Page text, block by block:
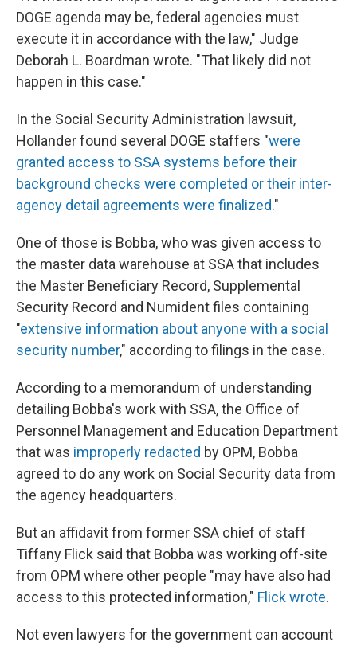
DOGE agenda may be, federal agencies must
execute it in accordance with the law," Judge
Deborah L. Boardman wrote. "That likely did not
happen in this case."
In the Social Security Administration lawsuit,
Hollander found several DOGE staffers "were
granted access to SSA systems before their
background checks were completed or their inter-
agency detail agreements were finalized."
One of those is Bobba, who was given access to
the master data warehouse at SSA that includes
the Master Beneficiary Record, Supplemental
Security Record and Numident files containing
"extensive information about anyone with a social
security number," according to filings in the case.
According to a memorandum of understanding
detailing Bobba's work with SSA, the Office of
Personnel Management and Education Department
that was improperly redacted by OPM, Bobba
agreed to do any work on Social Security data from
the agency headquarters.
But an affidavit from former SSA chief of staff
Tiffany Flick said that Bobba was working off-site
from OPM where other people "may have also had
access to this protected information," Flick wrote.
Not even lawyers for the government can account